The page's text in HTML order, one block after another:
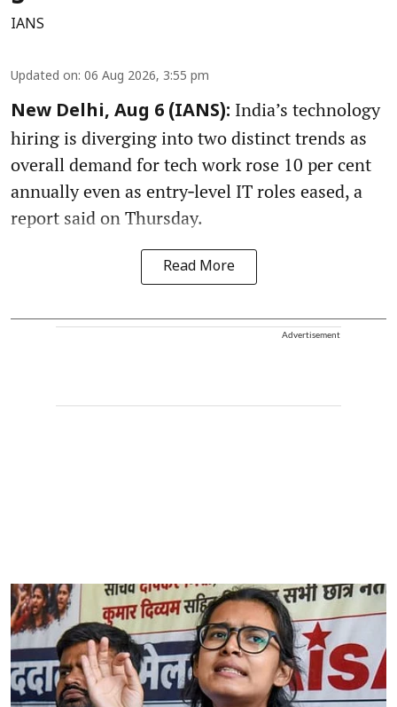
IANS
Updated on: 06 Aug 2026, 3:55 pm
New Delhi, Aug 6 (IANS): India’s technology
hiring is diverging into two distinct trends as
overall demand for tech work rose 10 per cent
annually even as entry‑level IT roles eased, a
report said on Thursday.
Read More
Advertisement